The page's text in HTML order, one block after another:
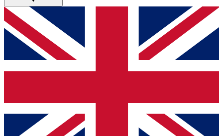
GET CLUB ACCESS QUICK
For the quickest way to join, simply enter your email
below and get access. We will send a confirmation
and sign you up to our newsletter to keep you
Contact me with news and offers from other Future